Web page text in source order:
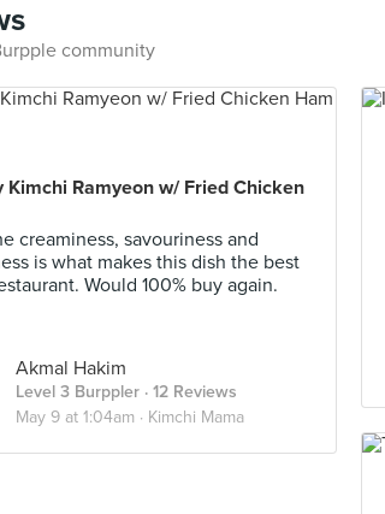
community
Kimchi Ramyeon w/ Fried Chicken
creaminess, savouriness and
is what makes this dish the best
Would 100% buy again.
Akmal Hakim
Level 3 Burppler · 12 Reviews
May 9 at 1:04am · Kimchi Mama